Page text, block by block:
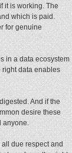
it is working. The
which is paid.
for genuine
in a data ecosystem
right data enables
And if the
desire these
anyone.
all due respect and